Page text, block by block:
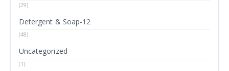
(29)
Detergent & Soap-12
(48)
Uncategorized
(1)